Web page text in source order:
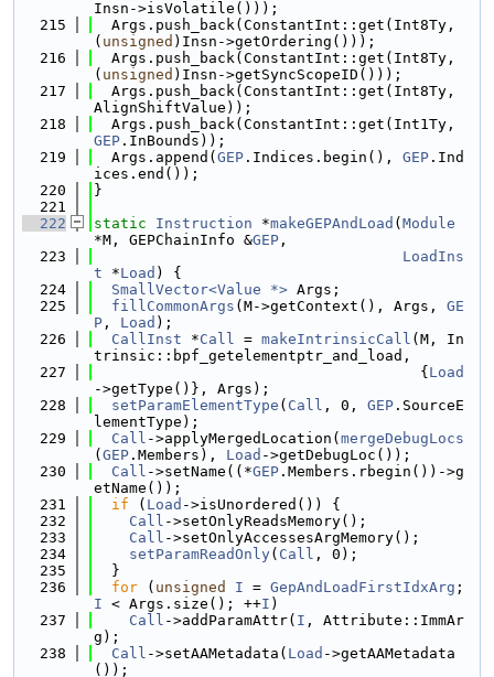
Insn->isVolatile()));
  215
  Args.push_back(ConstantInt::get(Int8Ty,
( unsigned )Insn->getOrdering()));
  216
  Args.push_back(ConstantInt::get(Int8Ty,
( unsigned )Insn->getSyncScopeID()));
  217
  Args.push_back(ConstantInt::get(Int8Ty,
AlignShiftValue));
  218
GEP .InBounds));
  219
  Args.append(
GEP .Indices.begin(), GEP .Ind
ices.end());
  220
}
  221
  222
static Instruction *makeGEPAndLoad ( Module
*M, GEPChainInfo &GEP ,
  223
LoadIns
t *Load ) {
  224
SmallVector<Value *> Args;
  225
fillCommonArgs (M->getContext(), Args, GE
P , Load );
  226
CallInst *Call = makeIntrinsicCall (M, In
trinsic::bpf_getelementptr_and_load,
  227
                                     {
Load
->getType()}, Args);
  228
setParamElementType ( Call , 0, GEP .SourceE
lementType);
  229
Call ->applyMergedLocation( mergeDebugLocs
( GEP .Members), Load ->getDebugLoc());
  230
Call ->setName((*GEP .Members.rbegin())->g
etName());
  231
if ( Load ->isUnordered()) {
  232
Call ->setOnlyReadsMemory();
  233
Call ->setOnlyAccessesArgMemory();
  234
setParamReadOnly( Call , 0);
  235
  }
  236
for ( unsigned I = GepAndLoadFirstIdxArg
I < Args.size(); ++I )
  237
Call ->addParamAttr( I , Attribute::ImmAr
g);
  238
Call ->setAAMetadata( Load ->getAAMetadata
());